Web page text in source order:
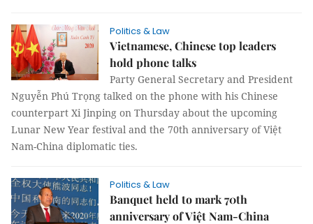
Politics & Law
Vietnamese, Chinese top leaders
hold phone talks
Party General Secretary and President
Nguyễn Phú Trọng talked on the phone with his Chinese
counterpart Xi Jinping on Thursday about the upcoming
Lunar New Year festival and the 70th anniversary of Việt
Nam-China diplomatic ties.
Politics & Law
Banquet held to mark 70th
anniversary of Việt Nam-China